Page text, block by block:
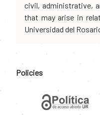
civil, administrative,
that may arise in
Universidad del
Policies